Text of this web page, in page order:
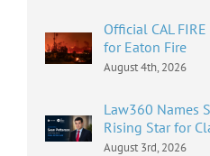
Official CAL
for Eaton Fire
August 4th, 2026
Law360 Names
Rising Star for
August 3rd, 2026